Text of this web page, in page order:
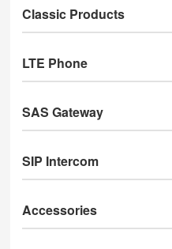
Classic Products
LTE Phone
SAS Gateway
SIP Intercom
Accessories